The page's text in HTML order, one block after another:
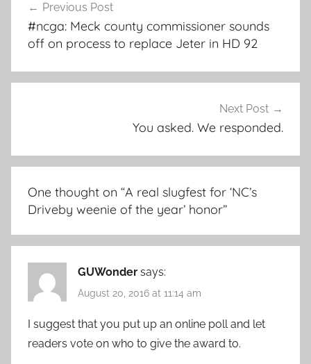
navigation
Previous Post
#ncga: Meck county commissioner sounds
off on process to replace Jeter in HD 92
Next Post
You asked. We responded.
One thought on “A real slugfest for ‘NC’s
Driveby weenie of the year’ honor”
GUWonder says:
August 20, 2016 at 11:14 am
I suggest that you put up an online poll and let
readers vote on who to give the award to.